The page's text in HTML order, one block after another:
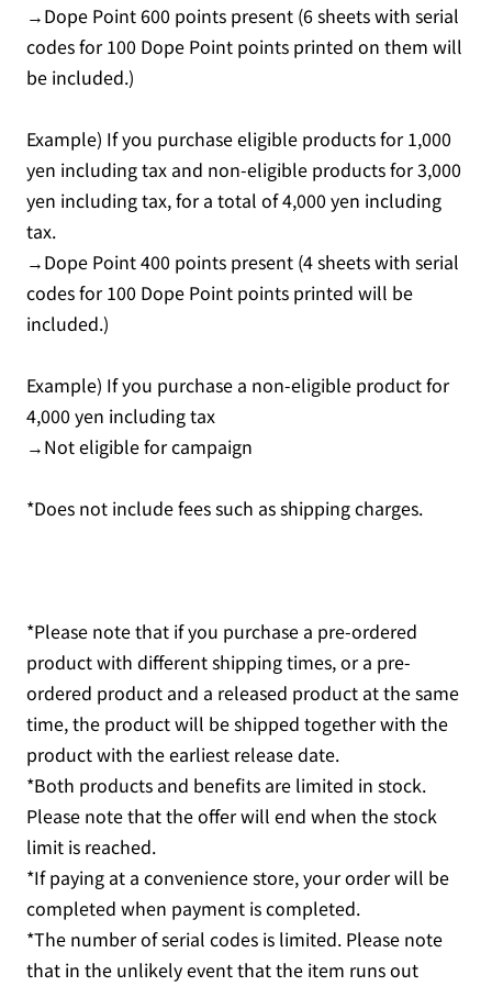
→Dope Point 600 points present (6 sheets with serial
codes for 100 Dope Point points printed on them will
be included.)
Example) If you purchase eligible products for 1,000
yen including tax and non-eligible products for 3,000
yen including tax, for a total of 4,000 yen including
tax.
→Dope Point 400 points present (4 sheets with serial
codes for 100 Dope Point points printed will be
included.)
Example) If you purchase a non-eligible product for
4,000 yen including tax
→Not eligible for campaign
*Does not include fees such as shipping charges.
*Please note that if you purchase a pre-ordered
product with different shipping times, or a pre-
ordered product and a released product at the same
time, the product will be shipped together with the
product with the earliest release date.
*Both products and benefits are limited in stock.
Please note that the offer will end when the stock
limit is reached.
*If paying at a convenience store, your order will be
completed when payment is completed.
*The number of serial codes is limited. Please note
that in the unlikely event that the item runs out